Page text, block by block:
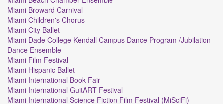
Miami Broward Carnival
Miami Children's Chorus
Miami City Ballet
Miami Dade College Kendall Campus Dance Program /Jubilation
Dance Ensemble
Miami Film Festival
Miami Hispanic Ballet
Miami International Book Fair
Miami International GuitART Festival
Miami International Science Fiction Film Festival (MiSciFi)